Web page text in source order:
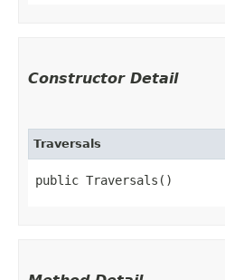
Constructor Detail
Traversals
public Traversals()